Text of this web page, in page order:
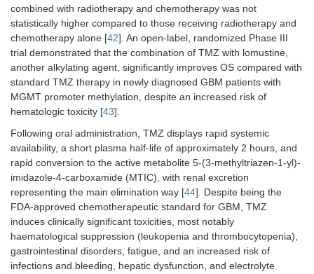
combined with radiotherapy and chemotherapy was not
statistically higher compared to those receiving radiotherapy and
chemotherapy alone [42]. An open-label, randomized Phase III
trial demonstrated that the combination of TMZ with lomustine,
another alkylating agent, significantly improves OS compared with
standard TMZ therapy in newly diagnosed GBM patients with
MGMT promoter methylation, despite an increased risk of
hematologic toxicity [43].
Following oral administration, TMZ displays rapid systemic
availability, a short plasma half-life of approximately 2 hours, and
rapid conversion to the active metabolite 5-(3-methyltriazen-1-yl)-
imidazole-4-carboxamide (MTIC), with renal excretion
representing the main elimination way [44]. Despite being the
FDA-approved chemotherapeutic standard for GBM, TMZ
induces clinically significant toxicities, most notably
haematological suppression (leukopenia and thrombocytopenia),
gastrointestinal disorders, fatigue, and an increased risk of
infections and bleeding, hepatic dysfunction, and electrolyte